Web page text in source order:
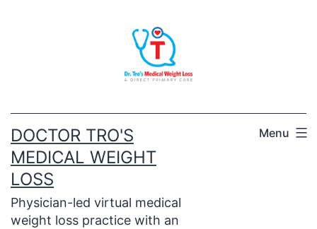
DOCTOR TRO'S
MEDICAL WEIGHT
LOSS
Physician-led virtual medical
weight loss practice with an
Menu